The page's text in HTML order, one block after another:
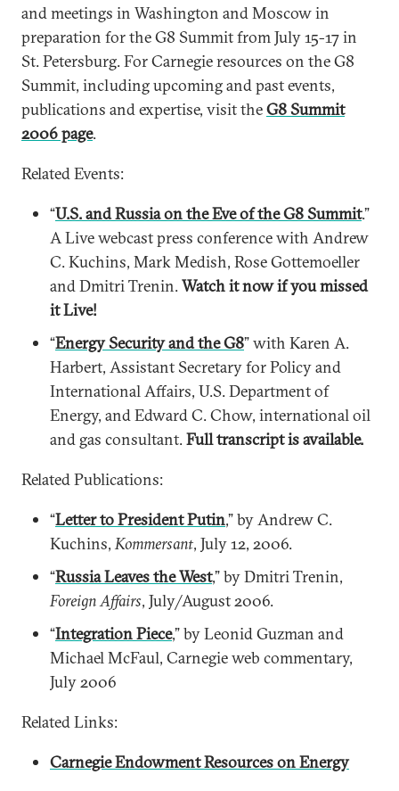
and meetings in Washington and Moscow in
preparation for the G8 Summit from July 15-17 in
St. Petersburg. For Carnegie resources on the G8
Summit, including upcoming and past events,
publications and expertise, visit theG8 Summit
2006 page.
Related Events:
“U.S. and Russia on the Eve of the G8 Summit.”
A Live webcast press conference with Andrew
C. Kuchins, Mark Medish, Rose Gottemoeller
and Dmitri Trenin.Watch it now if you missed
it Live!
“Energy Security and the G8” with Karen A.
Harbert, Assistant Secretary for Policy and
International Affairs, U.S. Department of
Energy, and Edward C. Chow, international oil
and gas consultant.Full transcript is available.
Related Publications:
“Letter to President Putin,” by Andrew C.
Kuchins, Kommersant, July 12, 2006.
“Russia Leaves the West,” by Dmitri Trenin,
Foreign Affairs, July/August 2006.
“Integration Piece,” by Leonid Guzman and
Michael McFaul, Carnegie web commentary,
July 2006
Related Links:
Carnegie Endowment Resources on Energy